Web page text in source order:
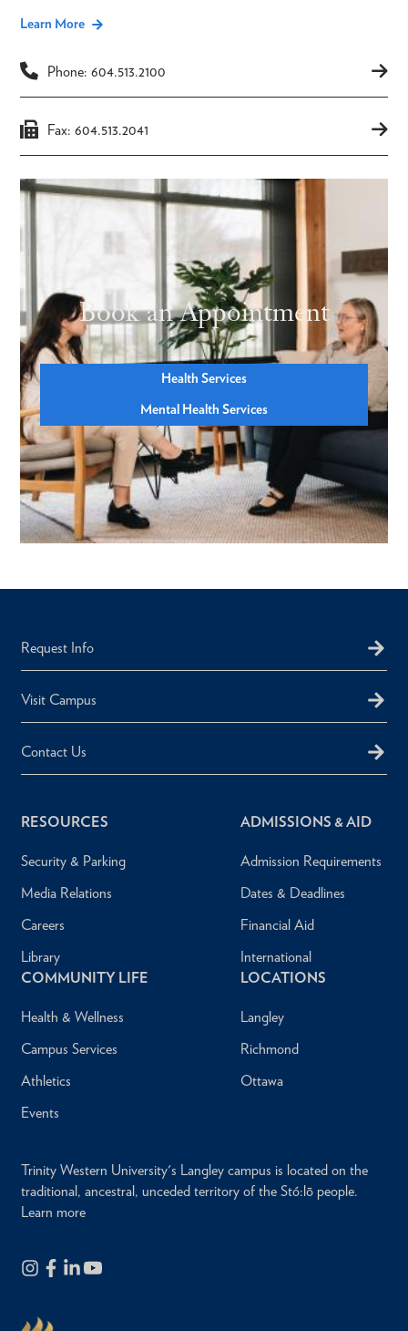
Learn More
Phone: 604.513.2100
Fax: 604.513.2041
Book an Appointment
Health Services
Mental Health Services
Request Info
Visit Campus
Contact Us
RESOURCES
Security & Parking
Media Relations
Careers
Library
ADMISSIONS & AID
Admission Requirements
Dates & Deadlines
Financial Aid
International
COMMUNITY LIFE
Health & Wellness
Campus Services
Athletics
Events
LOCATIONS
Langley
Richmond
Ottawa
Trinity Western University's Langley campus is located on the
traditional, ancestral, unceded territory of the Stó:lō people.
Learn more